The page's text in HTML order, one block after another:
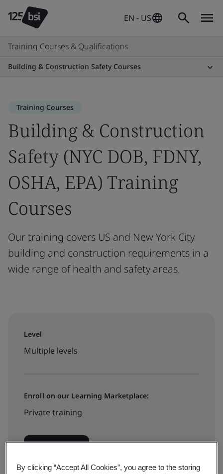
EN - US
Training Courses & Qualifications
Building & Construction Safety Courses
Training Courses
Building & Construction
Safety (NYC DOB, FDNY,
OSHA, EPA) Training
Courses
Our training covers US and New York City
building and construction requirements in a
wide range of health and safety areas.
Level
Multiple levels
Enroll on our Learning Marketplace:
Private training
Contact us
By clicking “Accept All Cookies”, you agree to the storing